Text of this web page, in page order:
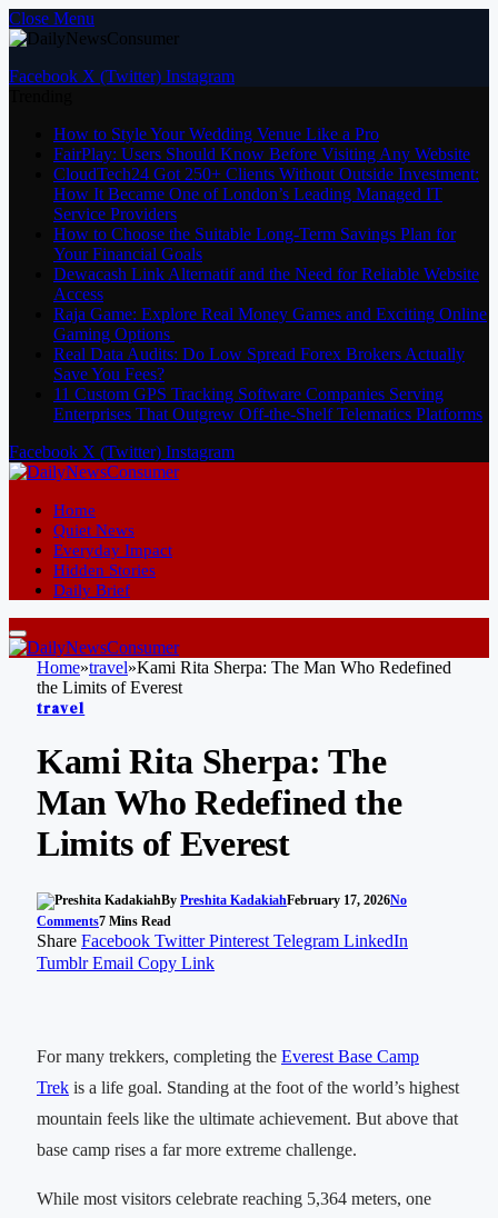
Close Menu
Facebook X (Twitter) Instagram
How to Style Your Wedding Venue Like a Pro
FairPlay: Users Should Know Before Visiting Any Website
CloudTech24 Got 250+ Clients Without Outside Investment:
How It Became One of London’s Leading Managed IT
Service Providers
How to Choose the Suitable Long-Term Savings Plan for
Your Financial Goals
Dewacash Link Alternatif and the Need for Reliable Website
Access
Raja Game: Explore Real Money Games and Exciting Online
Gaming Options
Real Data Audits: Do Low Spread Forex Brokers Actually
Save You Fees?
11 Custom GPS Tracking Software Companies Serving
Enterprises That Outgrew Off-the-Shelf Telematics Platforms
Facebook X (Twitter) Instagram
Home
Quiet News
Everyday Impact
Hidden Stories
Daily Brief
Home»travel»Kami Rita Sherpa: The Man Who Redefined
the Limits of Everest
travel
Kami Rita Sherpa: The
Man Who Redefined the
Limits of Everest
By Preshita KadakiahFebruary 17, 2026No
Comments7 Mins Read
Share Facebook Twitter Pinterest Telegram LinkedIn
Tumblr Email Copy Link
For many trekkers, completing the Everest Base Camp
Trek is a life goal. Standing at the foot of the world’s highest
mountain feels like the ultimate achievement. But above that
base camp rises a far more extreme challenge.
While most visitors celebrate reaching 5,364 meters, one